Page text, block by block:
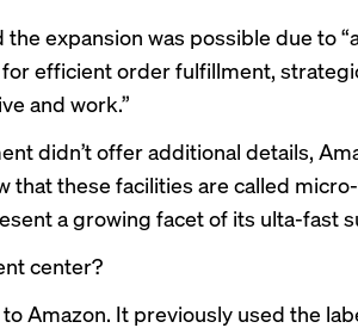
expansion was possible due to
efficient order fulfillment,
and work.”
didn’t offer additional details,
that these facilities are called
a growing facet of its ulta-fast
center?
Amazon. It previously used the